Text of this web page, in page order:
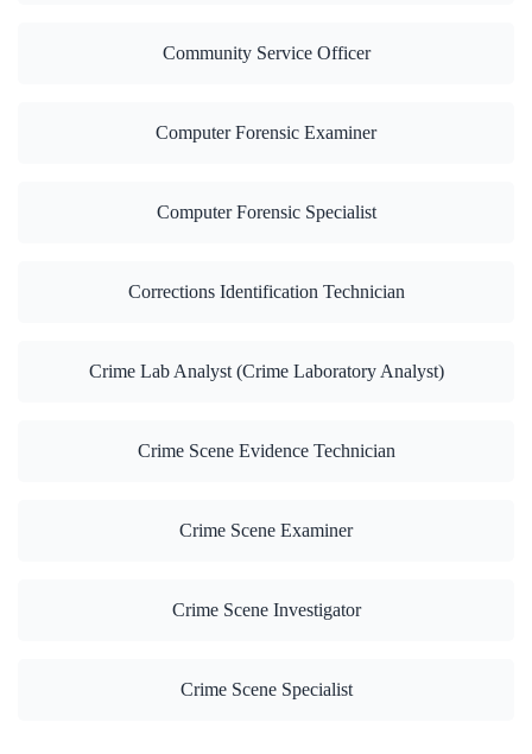
Community Service Officer
Computer Forensic Examiner
Computer Forensic Specialist
Corrections Identification Technician
Crime Lab Analyst (Crime Laboratory Analyst)
Crime Scene Evidence Technician
Crime Scene Examiner
Crime Scene Investigator
Crime Scene Specialist